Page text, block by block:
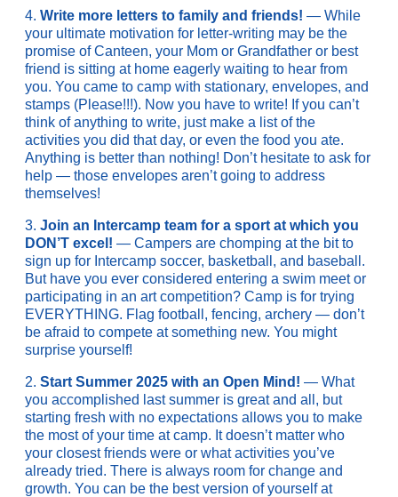
4. Write more letters to family and friends! — While
your ultimate motivation for letter-writing may be the
promise of Canteen, your Mom or Grandfather or best
friend is sitting at home eagerly waiting to hear from
you. You came to camp with stationary, envelopes, and
stamps (Please!!!). Now you have to write! If you can’t
think of anything to write, just make a list of the
activities you did that day, or even the food you ate.
Anything is better than nothing! Don’t hesitate to ask for
help — those envelopes aren’t going to address
themselves!
3. Join an Intercamp team for a sport at which you
DON’T excel! — Campers are chomping at the bit to
sign up for Intercamp soccer, basketball, and baseball.
But have you ever considered entering a swim meet or
participating in an art competition? Camp is for trying
EVERYTHING. Flag football, fencing, archery — don’t
be afraid to compete at something new. You might
surprise yourself!
2. Start Summer 2025 with an Open Mind! — What
you accomplished last summer is great and all, but
starting fresh with no expectations allows you to make
the most of your time at camp. It doesn’t matter who
your closest friends were or what activities you’ve
already tried. There is always room for change and
growth. You can be the best version of yourself at